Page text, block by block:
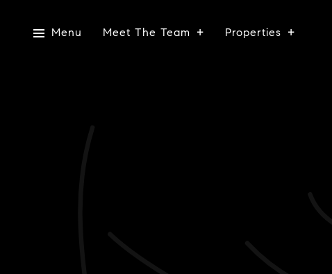
Menu Meet The Team Properties